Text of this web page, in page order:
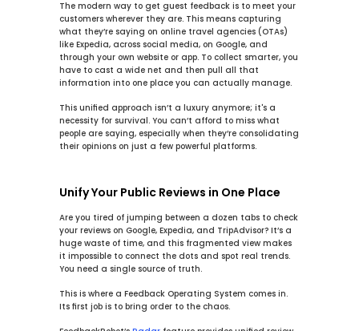
The modern way to get guest feedback is to meet your
customers wherever they are. This means capturing
what they’re saying on online travel agencies (OTAs)
like Expedia, across social media, on Google, and
through your own website or app. To collect smarter, you
have to cast a wide net and then pull all that
information into one place you can actually manage.
This unified approach isn’t a luxury anymore; it's a
necessity for survival. You can’t afford to miss what
people are saying, especially when they’re consolidating
their opinions on just a few powerful platforms.
Unify Your Public Reviews in One Place
Are you tired of jumping between a dozen tabs to check
your reviews on Google, Expedia, and TripAdvisor? It’s a
huge waste of time, and this fragmented view makes
it impossible to connect the dots and spot real trends.
You need a single source of truth.
This is where a Feedback Operating System comes in.
Its first job is to bring order to the chaos.